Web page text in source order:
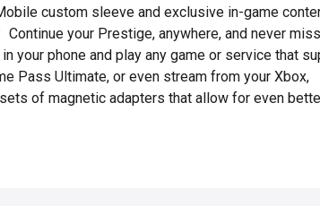
custom sleeve and exclusive in-game
your Prestige, anywhere, and never
your phone and play any game or service that
Pass Ultimate, or even stream from your Xbox,
of magnetic adapters that allow for even